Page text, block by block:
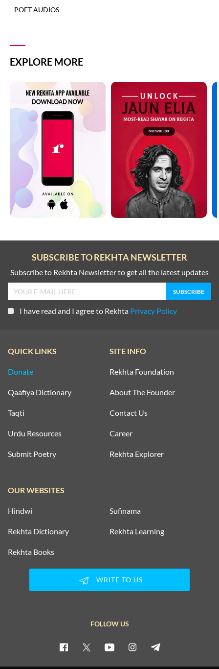
POET AUDIOS
EXPLORE MORE
SUBSCRIBE TO REKHTA NEWSLETTER
Subscribe to Rekhta Newsletter to get all the latest updates
I have read and I agree to Rekhta Privacy Policy
QUICK LINKS
Donate
Qaafiya Dictionary
Taqti
Urdu Resources
Submit Poetry
SITE INFO
Rekhta Foundation
About The Founder
Contact Us
Career
Rekhta Explorer
OUR WEBSITES
Hindwi Sufinama
Rekhta Dictionary Rekhta Learning
Rekhta Books
WRITE TO US
FOLLOW US